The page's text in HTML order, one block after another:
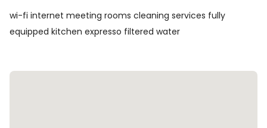
wi-fi internet meeting rooms cleaning services fully
equipped kitchen expresso filtered water